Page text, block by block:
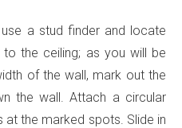
a stud finder and locate
the ceiling; as you will be
of the wall, mark out the
the wall. Attach a circular
at the marked spots. Slide in